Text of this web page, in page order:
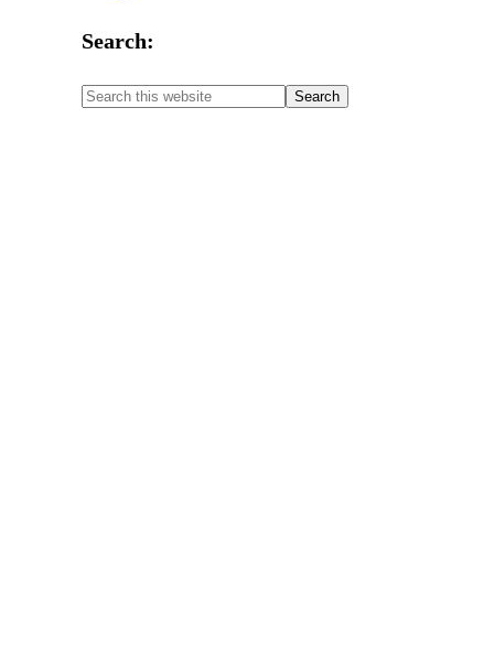
Search: